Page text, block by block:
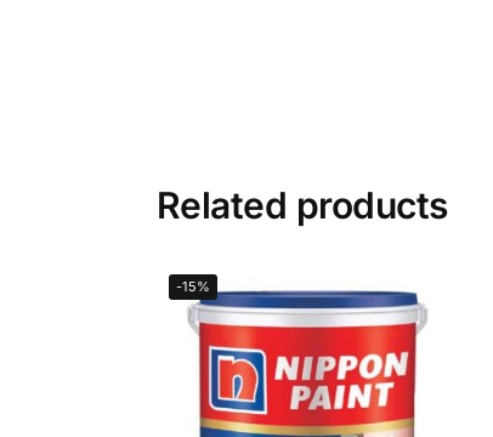
Related products
-15%